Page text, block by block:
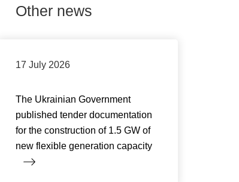
Other news
17 July 2026
The Ukrainian Government
published tender documentation
for the construction of 1.5 GW of
new flexible generation capacity